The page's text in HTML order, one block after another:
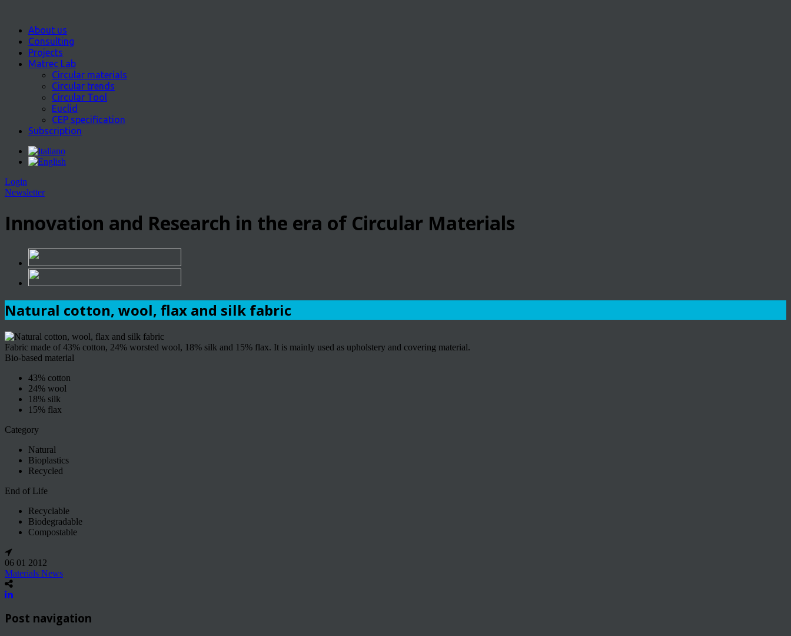
About us
Consulting
Projects
Matrec Lab
Circular materials
Circular trends
Circular Tool
Euclid
CEP specification
Subscription
Login
Newsletter
Innovation and Research in the era of Circular Materials
Natural cotton, wool, flax and silk fabric
Fabric made of 43% cotton, 24% worsted wool, 18% silk and 15% flax. It is mainly used as upholstery and covering material.
Bio-based material
43% cotton
24% wool
18% silk
15% flax
Category
Natural
Bioplastics
Recycled
End of Life
Recyclable
Biodegradable
Compostable
06 01 2012
Materials News
Post navigation